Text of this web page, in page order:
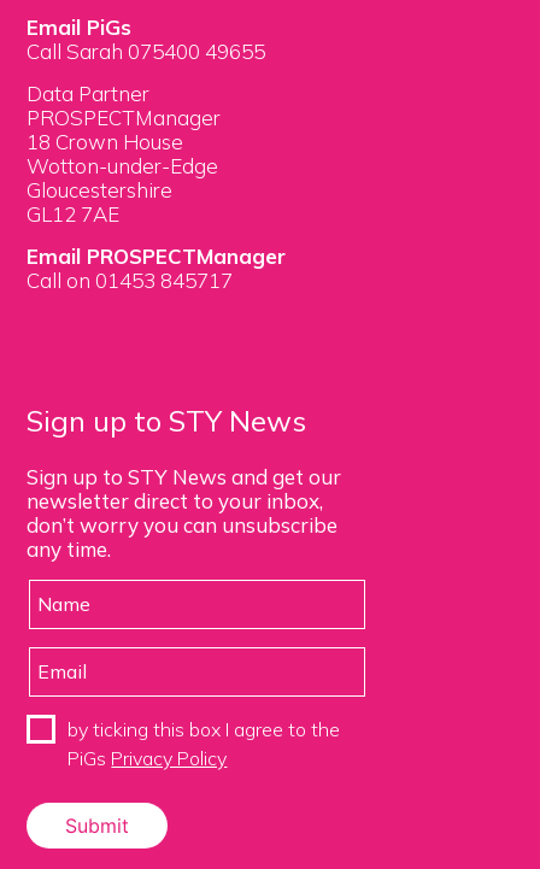
Email PiGs
Call Sarah 075400 49655
Data Partner
PROSPECTManager
18 Crown House
Wotton-under-Edge
Gloucestershire
GL12 7AE
Email PROSPECTManager
Call on 01453 845717
Sign up to STY News
Sign up to STY News and get our
newsletter direct to your inbox,
don’t worry you can unsubscribe
any time.
by ticking this box I agree to the
PiGs Privacy Policy